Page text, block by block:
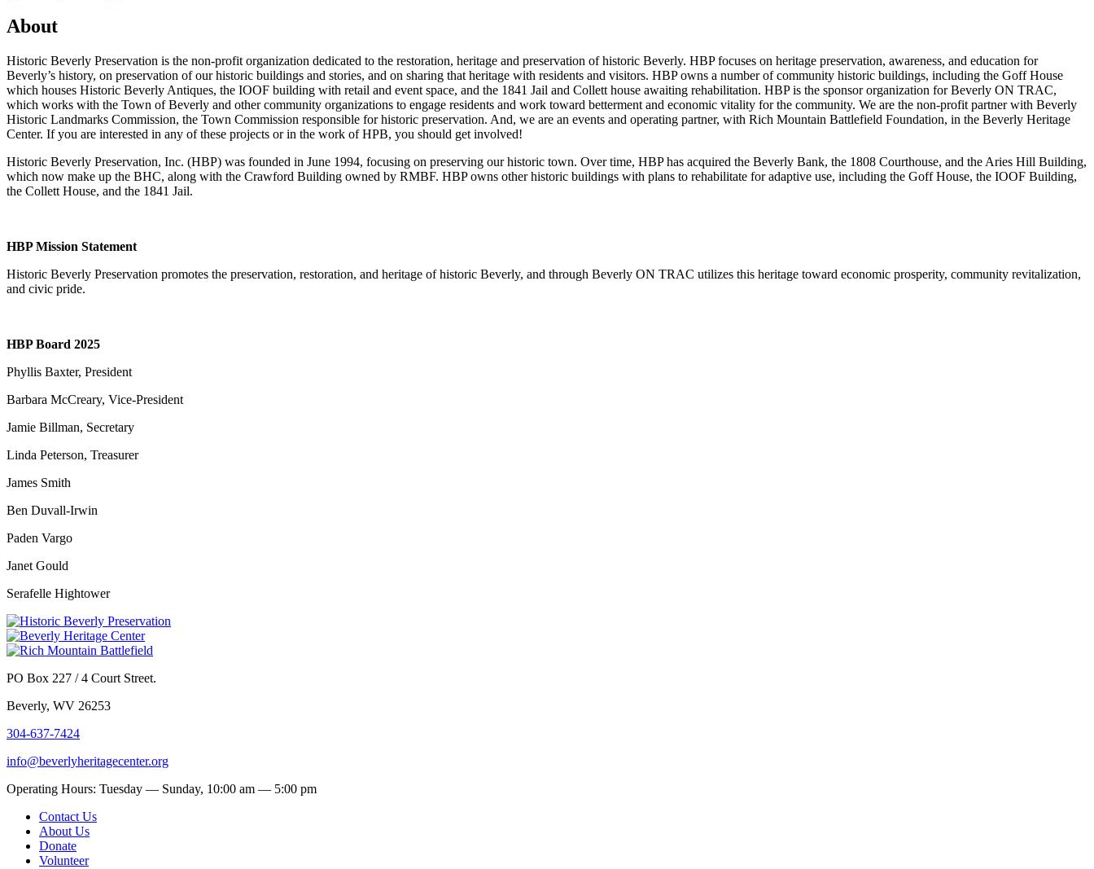
About
Historic Beverly Preservation is the non-profit organization dedicated to the restoration, heritage and preservation of historic Beverly. HBP focuses on heritage preservation, awareness, and education for
Beverly’s history, on preservation of our historic buildings and stories, and on sharing that heritage with residents and visitors. HBP owns a number of community historic buildings, including the Goff House
which houses Historic Beverly Antiques, the IOOF building with retail and event space, and the 1841 Jail and Collett house awaiting rehabilitation. HBP is the sponsor organization for Beverly ON TRAC,
which works with the Town of Beverly and other community organizations to engage residents and work toward betterment and economic vitality for the community. We are the non-profit partner with Beverly
Historic Landmarks Commission, the Town Commission responsible for historic preservation. And, we are an events and operating partner, with Rich Mountain Battlefield Foundation, in the Beverly Heritage
Center. If you are interested in any of these projects or in the work of HPB, you should get involved!
Historic Beverly Preservation, Inc. (HBP) was founded in June 1994, focusing on preserving our historic town. Over time, HBP has acquired the Beverly Bank, the 1808 Courthouse, and the Aries Hill Building,
which now make up the BHC, along with the Crawford Building owned by RMBF. HBP owns other historic buildings with plans to rehabilitate for adaptive use, including the Goff House, the IOOF Building,
the Collett House, and the 1841 Jail.
HBP Mission Statement
Historic Beverly Preservation promotes the preservation, restoration, and heritage of historic Beverly, and through Beverly ON TRAC utilizes this heritage toward economic prosperity, community revitalization,
and civic pride.
HBP Board 2025
Phyllis Baxter, President
Barbara McCreary, Vice-President
Jamie Billman, Secretary
Linda Peterson, Treasurer
James Smith
Ben Duvall-Irwin
Paden Vargo
Janet Gould
Serafelle Hightower
PO Box 227 / 4 Court Street.
Beverly, WV 26253
304-637-7424
info@beverlyheritagecenter.org
Operating Hours: Tuesday — Sunday, 10:00 am — 5:00 pm
Contact Us
About Us
Donate
Volunteer